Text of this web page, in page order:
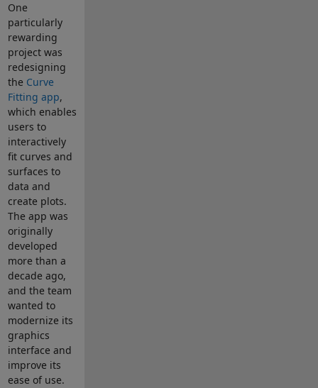
One
particularly
rewarding
project was
redesigning
the Curve
Fitting app,
which enables
users to
interactively
fit curves and
surfaces to
data and
create plots.
The app was
originally
developed
more than a
decade ago,
and the team
wanted to
modernize its
graphics
interface and
improve its
ease of use.